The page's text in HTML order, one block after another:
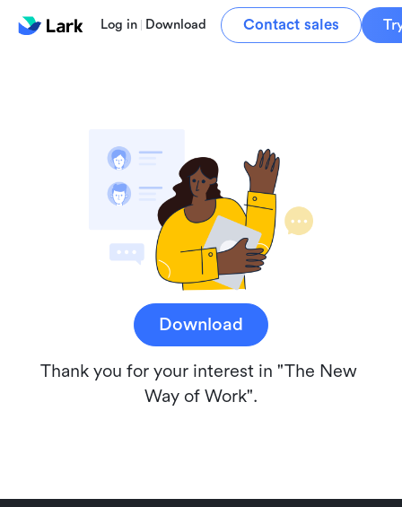
Log in Download Contact sales
Download
Thank you for your interest in "The New
Way of Work".